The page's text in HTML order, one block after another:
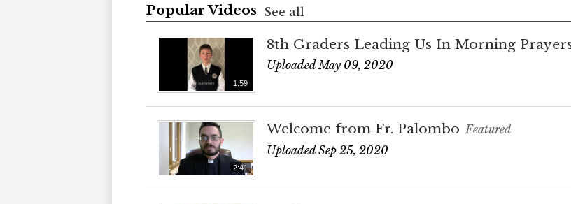
Popular Videos See all
1:59
8th Graders Leading Us In Morning
Uploaded May 09, 2020
2:41
Welcome from Fr. Palombo Featured
Uploaded Sep 25, 2020